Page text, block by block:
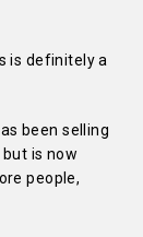
is definitely a
been selling
is now
people,